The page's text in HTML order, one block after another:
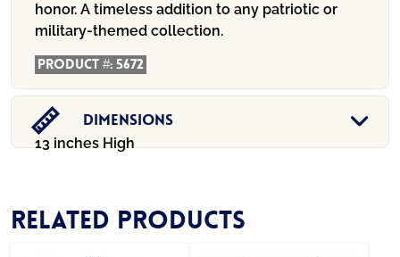
honor. A timeless addition to any patriotic or
military-themed collection.
Product #:5672
Dimensions
13 inches High
Related products